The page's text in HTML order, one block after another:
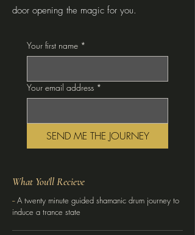
door opening the magic for you.
Your first name *
Your email address *
SEND ME THE JOURNEY
What You'll Recieve
--A twenty minute guided shamanic drum journey to
induce a trance state